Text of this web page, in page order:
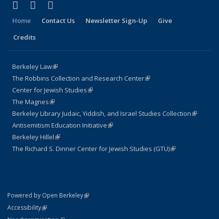
Facebook
(link is external)
LinkedIn
(link is external)
Home Contact Us Newsletter Sign-Up
Give
Credits
Berkeley Law(link is external)
The Robbins Collection and Research Center(link is external)
Center for Jewish Studies(link is external)
The Magnes(link is external)
Berkeley Library Judaic, Yiddish, and Israel Studies Collection(link is
Antisemitism Education Initiative(link is external)
Berkeley Hillel(link is external)
The Richard S. Dinner Center for Jewish Studies (GTU)(link is external)
Powered by Open Berkeley(link is external)
AccessibilityStatement
(link is external)